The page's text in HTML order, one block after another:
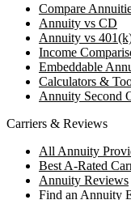
Compare
Annuity vs CD
Annuity vs
Income
Embeddable
Calculators &
Annuity Second
Carriers & Reviews
All Annuity
Best A-Rated
Annuity Reviews
Find an Annuity